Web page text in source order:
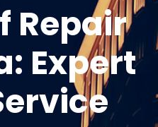
Repair
Expert